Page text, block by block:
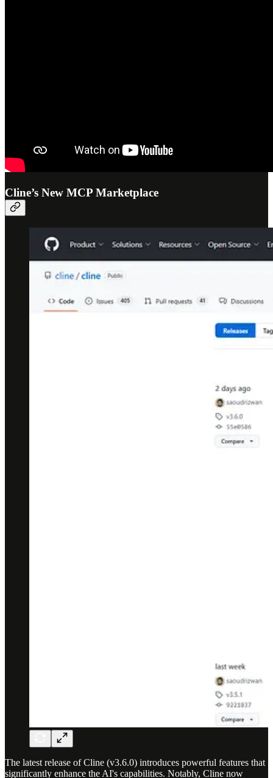
Cline’s New MCP Marketplace
The latest release of Cline (v3.6.0) introduces powerful features that
significantly enhance the AI's capabilities. Notably, Cline now